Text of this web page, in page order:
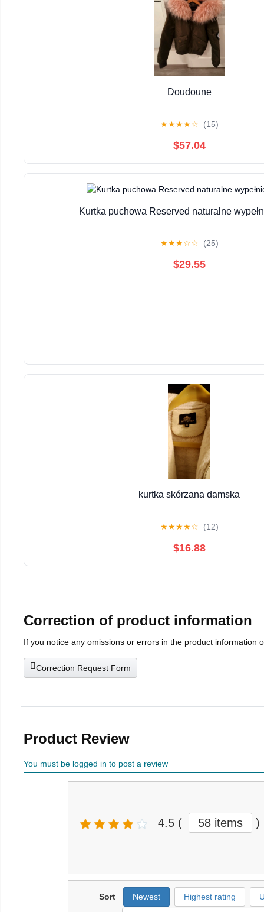
Doudoune
★★★★☆ (15)
$57.04
Kurtka puchowa Reserved naturalne
★★★☆☆ (25)
$29.55
kurtka skórzana damska
★★★★☆ (12)
$16.88
Correction of product information
If you notice any omissions or errors in the product information
Correction Request Form
Product Review
You must be logged in to post a review
4.5 ( 58 items )
Sort Newest Highest rating